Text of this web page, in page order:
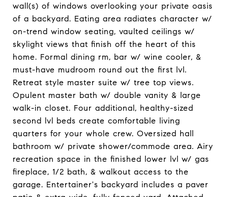
wall(s) of windows overlooking your private oasis
of a backyard. Eating area radiates character w/
on-trend window seating, vaulted ceilings w/
skylight views that finish off the heart of this
home. Formal dining rm, bar w/ wine cooler, &
must-have mudroom round out the first lvl.
Retreat style master suite w/ tree top views.
Opulent master bath w/ double vanity & large
walk-in closet. Four additional, healthy-sized
second lvl beds create comfortable living
quarters for your whole crew. Oversized hall
bathroom w/ private shower/commode area. Airy
recreation space in the finished lower lvl w/ gas
fireplace, 1/2 bath, & walkout access to the
garage. Entertainer's backyard includes a paver